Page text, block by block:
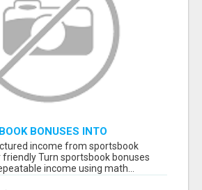
BONUSES INTO
INCOME USING
income from sportsbook
Turn sportsbook bonuses
income using math...